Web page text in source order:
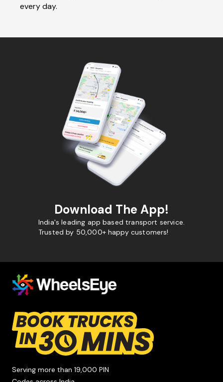
every day.
Download The App!
India's leading app based transport service.
Trusted by 50,000+ happy customers!
Serving more than 19,000 PIN